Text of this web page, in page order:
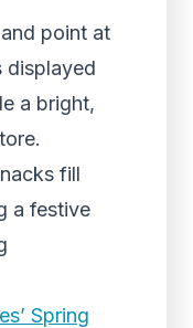
point at
displayed
a bright,
fill
a festive
Spring